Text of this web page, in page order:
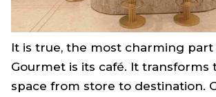
It is true, the most charming part
Gourmet is its café. It transforms
space from store to destination.